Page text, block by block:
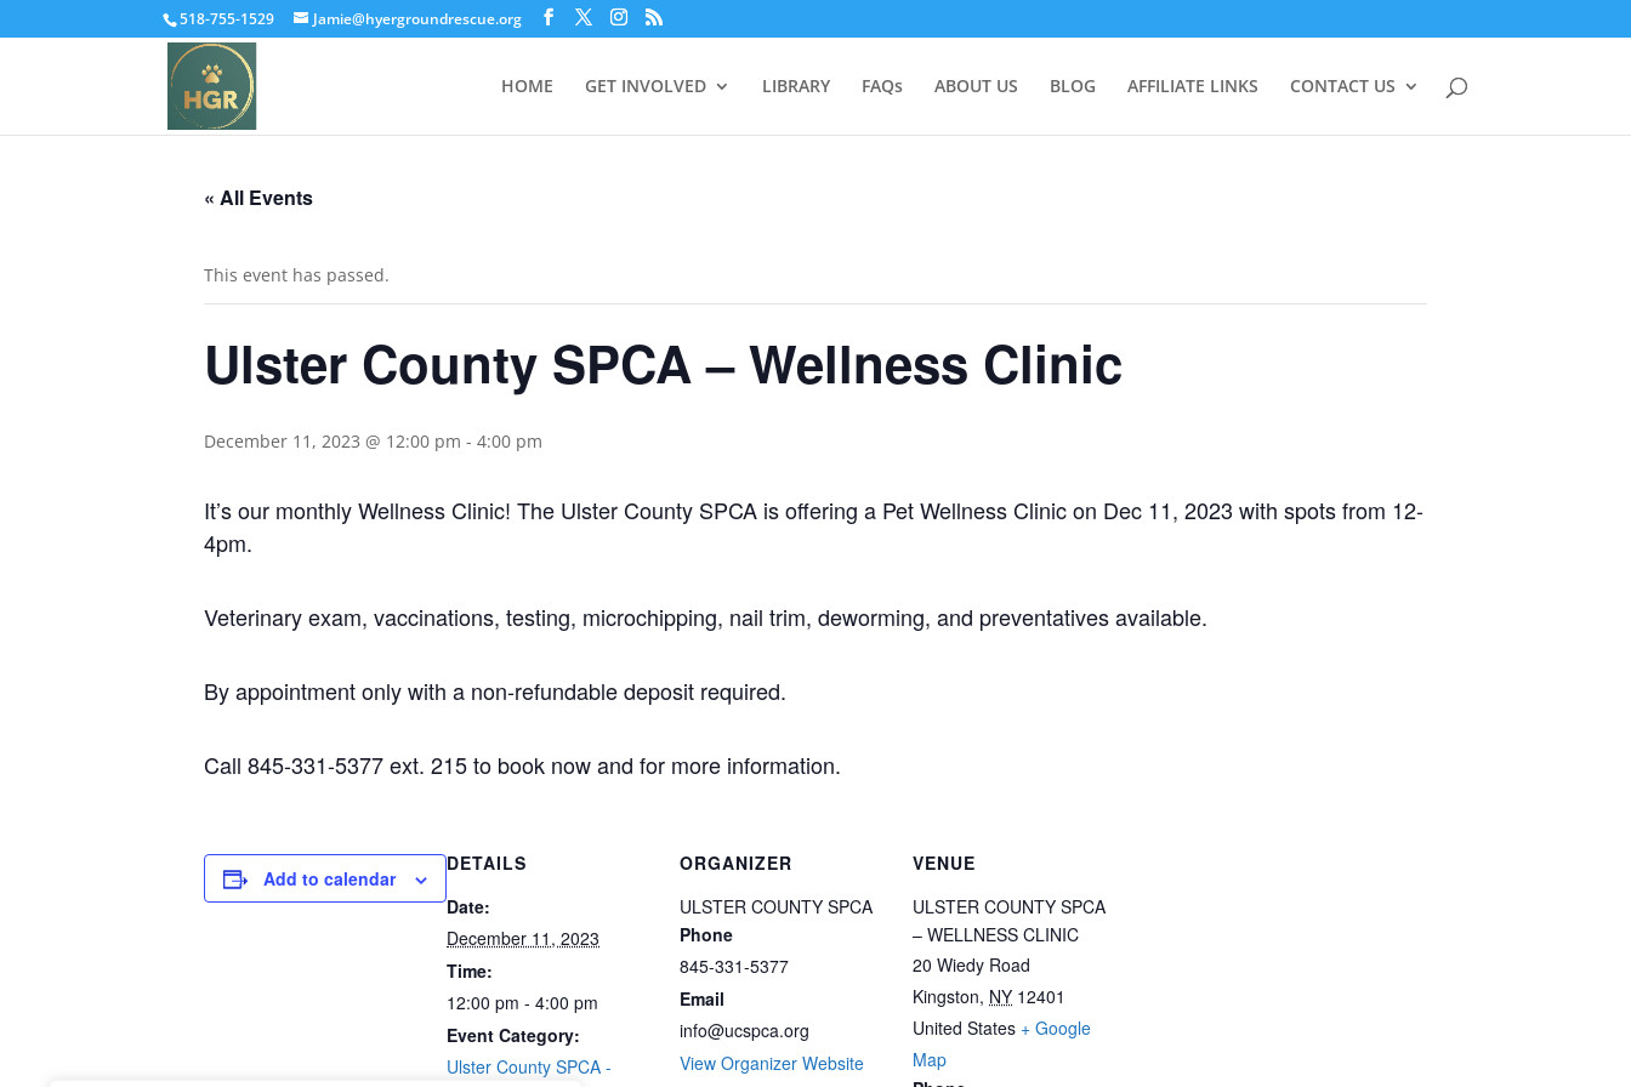
518-755-1529 Jamie@hyergroundrescue.org
HOME GET INVOLVED LIBRARY FAQs ABOUT US BLOG AFFILIATE LINKS CONTACT US
« All Events
This event has passed.
Ulster County SPCA – Wellness Clinic
December 11, 2023 @ 12:00 pm - 4:00 pm
It’s our monthly Wellness Clinic! The Ulster County SPCA is offering a Pet Wellness Clinic on Dec 11, 2023 with spots from 12-
4pm.
Veterinary exam, vaccinations, testing, microchipping, nail trim, deworming, and preventatives available.
By appointment only with a non-refundable deposit required.
Call 845-331-5377 ext. 215 to book now and for more information.
Add to calendar
DETAILS
Date:
December 11, 2023
Time:
12:00 pm - 4:00 pm
Event Category:
Ulster County SPCA -
ORGANIZER
ULSTER COUNTY SPCA
Phone
845-331-5377
Email
info@ucspca.org
View Organizer Website
VENUE
ULSTER COUNTY SPCA
– WELLNESS CLINIC
20 Wiedy Road
Kingston, NY 12401
United States + Google
Map